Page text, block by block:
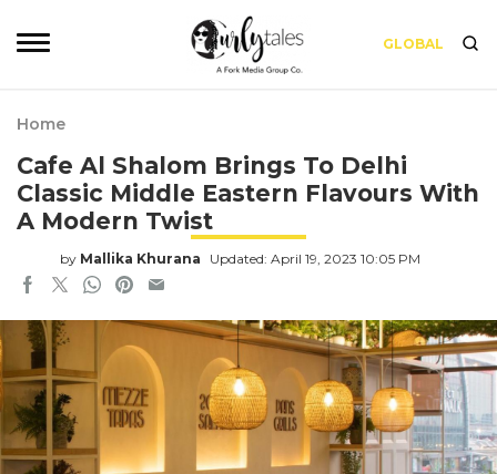
GLOBAL
Home
Cafe Al Shalom Brings To Delhi
Classic Middle Eastern Flavours With
A Modern Twist
by Mallika Khurana Updated: April 19, 2023 10:05 PM